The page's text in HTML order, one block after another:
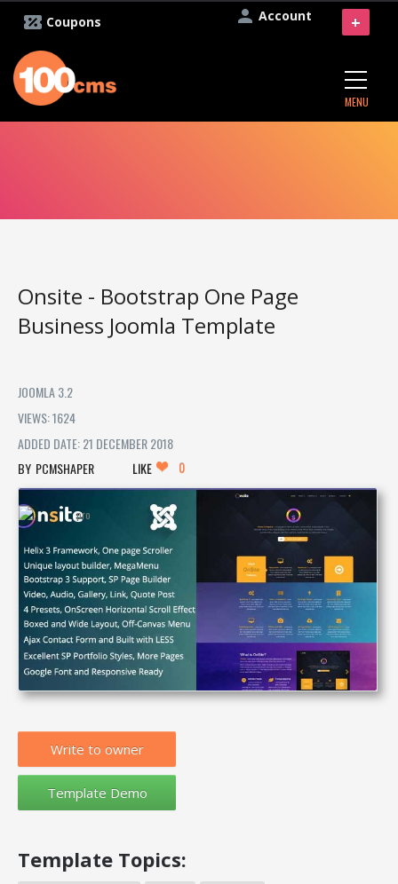
Account
Coupons
MENU
+
Onsite - Bootstrap One Page
Business Joomla Template
JOOMLA 3.2
VIEWS: 1624
ADDED DATE: 21 DECEMBER 2018
PCMSHAPER
LIKE 0
Write to owner
Template Topics: